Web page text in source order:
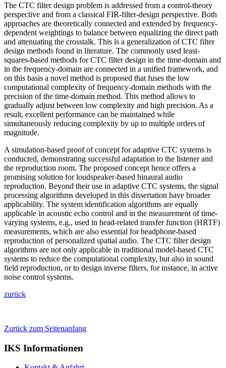
The CTC filter design problem is addressed from a control-theory
perspective and from a classical FIR-filter-design perspective. Both
approaches are theoretically connected and extended by frequency-
dependent weightings to balance between equalizing the direct path
and attenuating the crosstalk. This is a generalization of CTC filter
design methods found in literature. The commonly used least-
squares-based methods for CTC filter design in the time-domain and
in the frequency-domain are connected in a unified framework, and
on this basis a novel method is proposed that fuses the low
computational complexity of frequency-domain methods with the
precision of the time-domain method. This method allows to
gradually adjust between low complexity and high precision. As a
result, excellent performance can be maintained while
simultaneously reducing complexity by up to multiple orders of
magnitude.
A simulation-based proof of concept for adaptive CTC systems is
conducted, demonstrating successful adaptation to the listener and
the reproduction room. The proposed concept hence offers a
promising solution for loudspeaker-based binaural audio
reproduction. Beyond their use in adaptive CTC systems, the signal
processing algorithms developed in this dissertation have broader
applicability. The system identification algorithms are equally
applicable in acoustic echo control and in the measurement of time-
varying systems, e.g., used in head-related transfer function (HRTF)
measurements, which are also essential for headphone-based
reproduction of personalized spatial audio. The CTC filter design
algorithms are not only applicable in traditional model-based CTC
systems to reduce the computational complexity, but also in sound
field reproduction, or to design inverse filters, for instance, in active
noise control systems.
zurück
Zurück zum Seitenanfang
IKS Informationen